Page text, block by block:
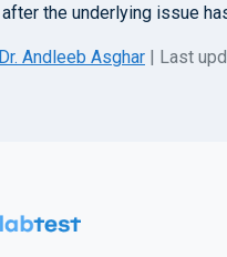
the underlying issue
Dr. Andleeb Asghar | Last